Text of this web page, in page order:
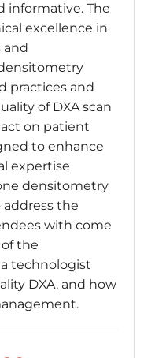
informative. The
excellence in
and
practices and
of DXA scan
on patient
to enhance
expertise
densitometry
the
with come
the
technologist
DXA, and how